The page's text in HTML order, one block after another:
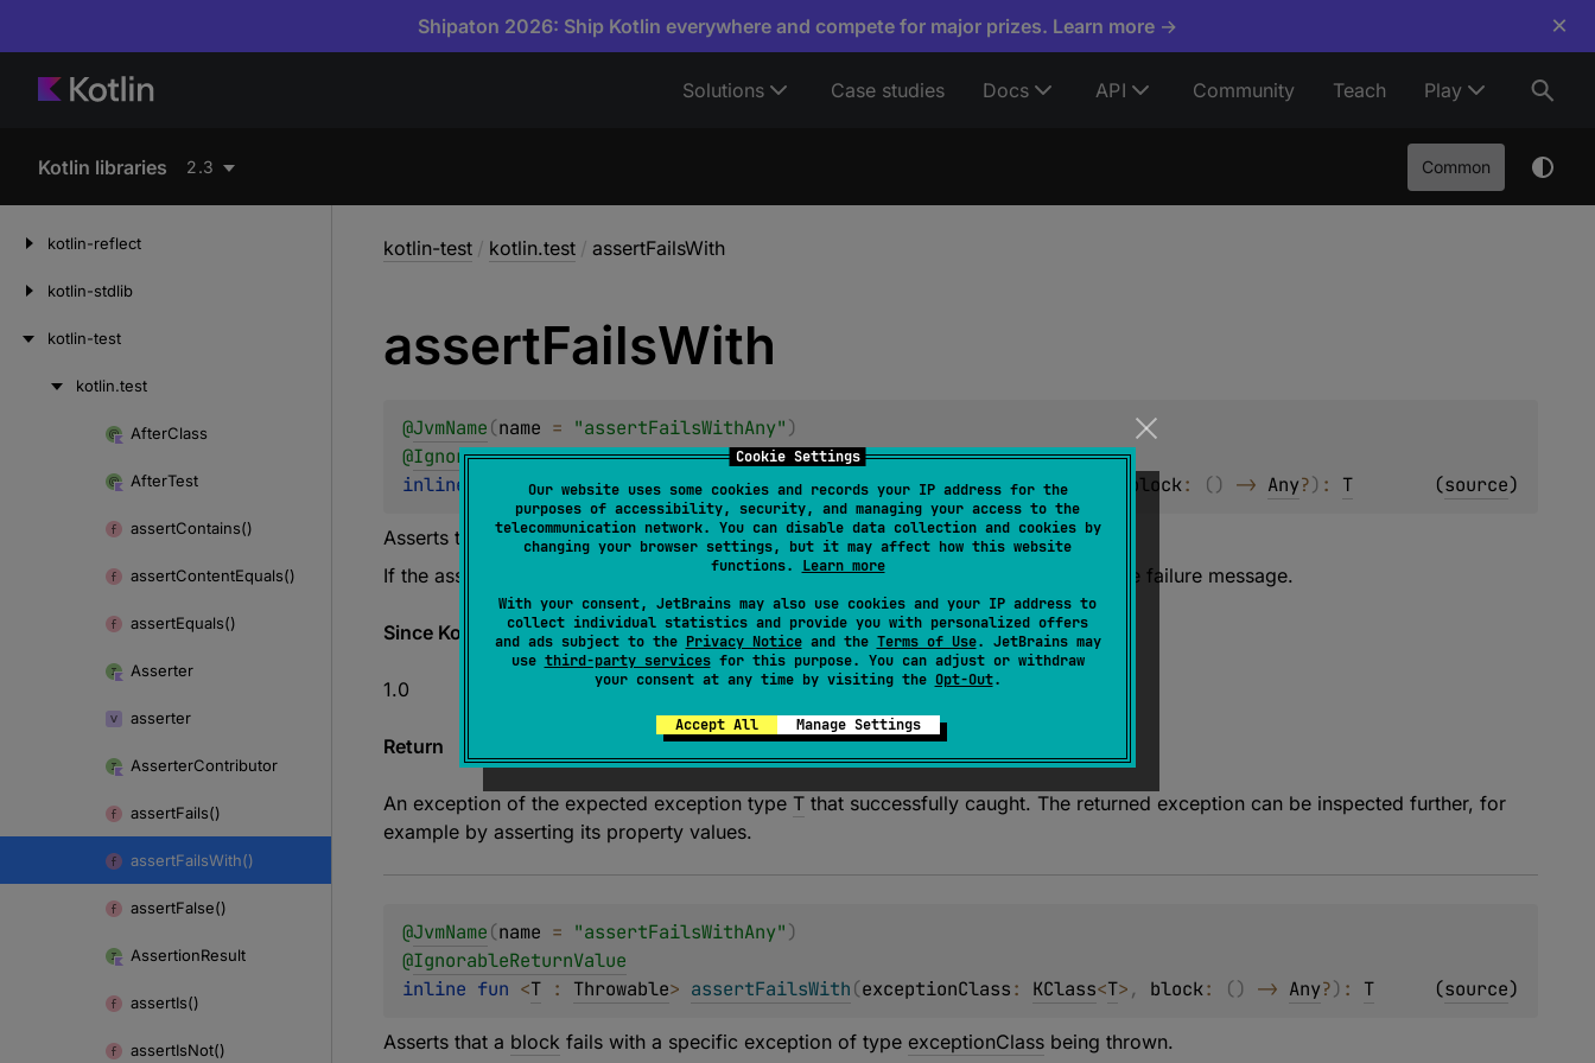
Cookie Settings
Our website uses some cookies and records your IP address for the
purposes of accessibility, security, and managing your access to the
telecommunication network. You can disable data collection and cookies by
changing your browser settings, but it may affect how this website
functions. Learn more
With your consent, JetBrains may also use cookies and your IP address to
collect individual statistics and provide you with personalized offers
and ads subject to the Privacy Noticeand the Terms of Use. JetBrains may
use third-party servicesfor this purpose. You can adjust or withdraw
your consent at any time by visiting the Opt-Out.
Accept All Manage Settings
Shipaton 2026: Ship Kotlin everywhere and compete for major prizes. Learn more → ×
Solutions Case studies Docs API Community Teach Play
Kotlin libraries 2.3 Common
kotlin-reflect
kotlin-stdlib
kotlin-test
kotlin.test
AfterClass
AfterTest
assertContains()
assertContentEquals()
assertEquals()
Asserter
asserter
AsserterContributor
assertFails()
assertFailsWith()
assertFalse()
AssertionResult
assertIs()
assertIsNot()
kotlin-test / kotlin.test / assertFailsWith
assertFailsWith
@JvmName(name = "assertFailsWithAny")
@IgnorableReturnValue
inline
<T : Throwable > assertFailsWith(message : String? = null block: () -> Any?) : T (source)
Asserts that ablockfails with a specific exception of typeTbeing thrown.
If the assertion fails, the specified
messageis used unless it is null as a prefix for the failure message.
Since Kotlin
1.0
Return
An exception of the expected exception type T that successfully caught. The returned exception can be inspected further, for
example by asserting its property values.
@JvmName(name = "assertFailsWithAny")
@IgnorableReturnValue
inline fun <T : Throwable> assertFailsWith(exceptionClass: KClass<T>, block: () -> Any?) : T (source)
Asserts that a block fails with a specific exception of type exceptionClass being thrown.